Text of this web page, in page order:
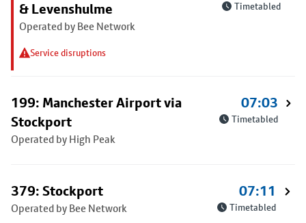
& Levenshulme
Operated by Bee Network
Service disruptions
Timetabled
199: Manchester Airport via
Stockport
Operated by High Peak
07:03
Timetabled
379: Stockport
Operated by Bee Network
07:11
Timetabled